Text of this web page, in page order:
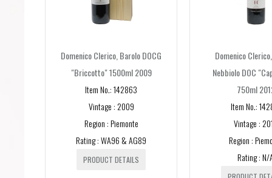
Domenico Clerico, Barolo DOCG
"Briccotto" 1500ml 2009
Item No.: 142863
Vintage : 2009
Region : Piemonte
Rating : WA96 & AG89
PRODUCT DETAILS
Domenico
Nebbiolo DOC
750ml
Item No.:
Vintage :
Region :
Rating : N/